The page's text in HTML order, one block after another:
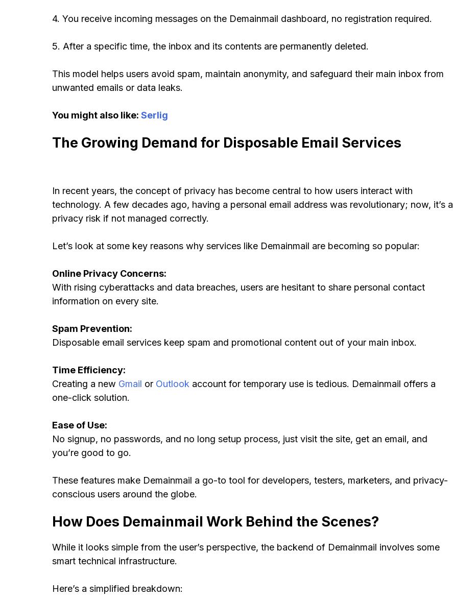
4. You receive incoming messages on the Demainmail dashboard, no registration required.
5. After a specific time, the inbox and its contents are permanently deleted.
This model helps users avoid spam, maintain anonymity, and safeguard their main inbox from
unwanted emails or data leaks.
You might also like: Serlig
The Growing Demand for Disposable Email Services
In recent years, the concept of privacy has become central to how users interact with
technology. A few decades ago, having a personal email address was revolutionary; now, it’s a
privacy risk if not managed correctly.
Let’s look at some key reasons why services like Demainmail are becoming so popular:
Online Privacy Concerns:
With rising cyberattacks and data breaches, users are hesitant to share personal contact
information on every site.
Spam Prevention:
Disposable email services keep spam and promotional content out of your main inbox.
Time Efficiency:
Creating a new Gmail or Outlook account for temporary use is tedious. Demainmail offers a
one-click solution.
Ease of Use:
No signup, no passwords, and no long setup process, just visit the site, get an email, and
you’re good to go.
These features make Demainmail a go-to tool for developers, testers, marketers, and privacy-
conscious users around the globe.
How Does Demainmail Work Behind the Scenes?
While it looks simple from the user’s perspective, the backend of Demainmail involves some
smart technical infrastructure.
Here’s a simplified breakdown: